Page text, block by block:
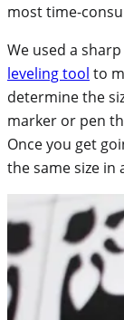
most time-
We used a sharp
leveling tool to
determine the
marker or pen
Once you get
the same size in